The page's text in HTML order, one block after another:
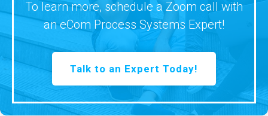
To learn more, schedule a Zoom call with
an eCom Process Systems Expert!
Talk to an Expert Today!